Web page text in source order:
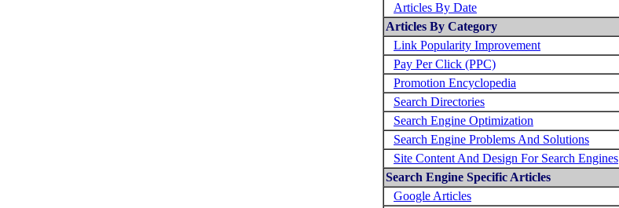
Articles By Date
Articles By Category
Link Popularity Improvement
Pay Per Click (PPC)
Promotion Encyclopedia
Search Directories
Search Engine Optimization
Search Engine Problems And Solutions
Site Content And Design For Search Engines
Search Engine Specific Articles
Google Articles